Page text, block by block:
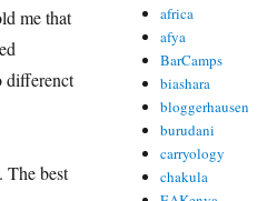
me that
differenct
The best
africa
afya
BarCamps
biashara
bloggerhausen
burudani
carryology
chakula